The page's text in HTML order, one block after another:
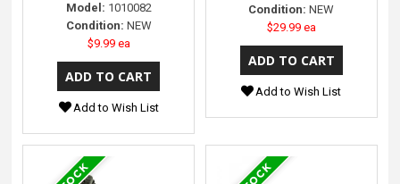
Model: 1010082
Condition: NEW
$9.99 ea
Add to Wish List
Condition: NEW
$29.99 ea
Add to Wish List